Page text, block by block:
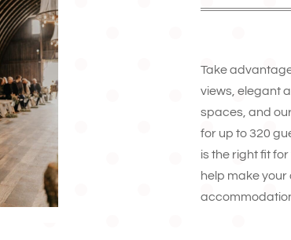
Take
views, elegant
spaces, and
for up to 320
is the right fit
help make